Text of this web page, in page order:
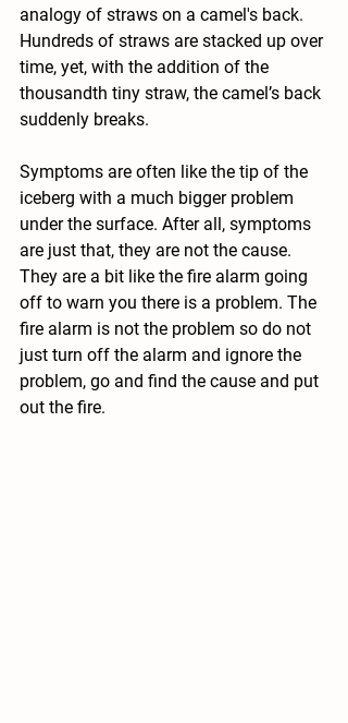
analogy of straws on a camel's back.
Hundreds of straws are stacked up over
time, yet, with the addition of the
thousandth tiny straw, the camel’s back
suddenly breaks.
Symptoms are often like the tip of the
iceberg with a much bigger problem
under the surface. After all, symptoms
are just that, they are not the cause.
They are a bit like the fire alarm going
off to warn you there is a problem. The
fire alarm is not the problem so do not
just turn off the alarm and ignore the
problem, go and find the cause and put
out the fire.